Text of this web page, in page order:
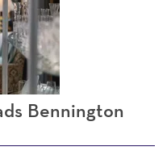
Bennington